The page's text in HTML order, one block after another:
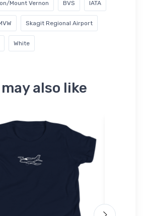
Mount Vernon BVS IATA
Skagit Regional Airport
White
also like